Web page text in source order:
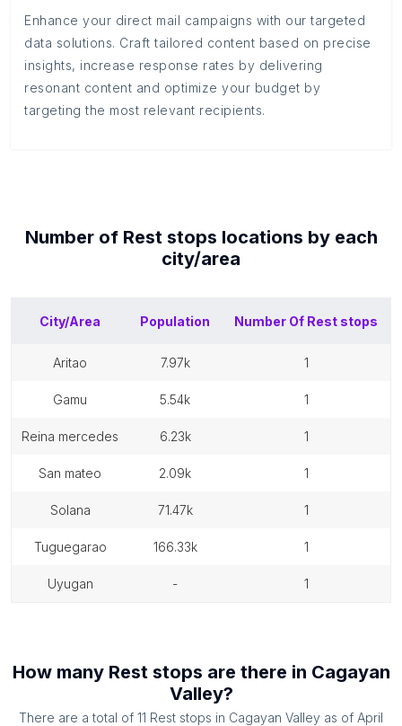
Enhance your direct mail campaigns with our targeted
data solutions. Craft tailored content based on precise
insights, increase response rates by delivering
resonant content and optimize your budget by
targeting the most relevant recipients.
Number of Rest stops locations by each
city/area
City/Area Population Number Of Rest stops
aritao 7.97k 1
gamu 5.54k 1
reina mercedes 6.23k 1
san mateo 2.09k 1
solana 71.47k 1
tuguegarao 166.33k 1
uyugan - 1
How many Rest stops are there in Cagayan
Valley?
There are a total of 11 Rest stops in Cagayan Valley as of April